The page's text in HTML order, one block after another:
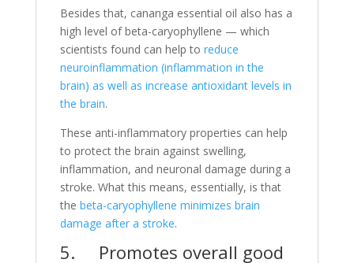
Besides that, cananga essential oil also has a
high level of beta-caryophyllene — which
scientists found can help to reduce
neuroinflammation (inflammation in the
brain) as well as increase antioxidant levels in
the brain.
These anti-inflammatory properties can help
to protect the brain against swelling,
inflammation, and neuronal damage during a
stroke. What this means, essentially, is that
the beta-caryophyllene minimizes brain
damage after a stroke.
5. Promotes overall good